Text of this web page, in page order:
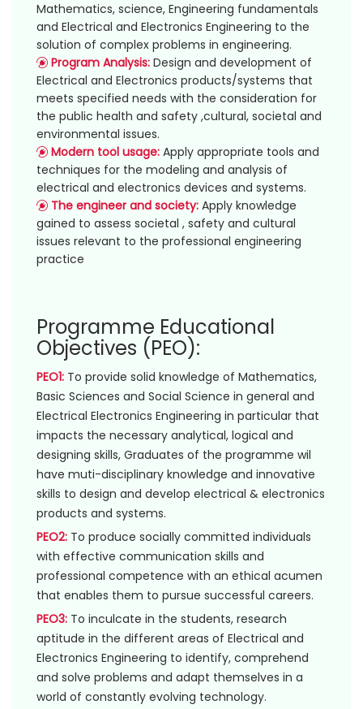
Mathematics, science, Engineering fundamentals
and Electrical and Electronics Engineering to the
solution of complex problems in engineering.
Program Analysis: Design and development of
Electrical and Electronics products/systems that
meets specified needs with the consideration for
the public health and safety ,cultural, societal and
environmental issues.
Modern tool usage: Apply appropriate tools and
techniques for the modeling and analysis of
electrical and electronics devices and systems.
The engineer and society: Apply knowledge
gained to assess societal , safety and cultural
issues relevant to the professional engineering
practice
Programme Educational
Objectives (PEO):
PEO1: To provide solid knowledge of Mathematics,
Basic Sciences and Social Science in general and
Electrical Electronics Engineering in particular that
impacts the necessary analytical, logical and
designing skills, Graduates of the programme wil
have muti-disciplinary knowledge and innovative
skills to design and develop electrical & electronics
products and systems.
PEO2: To produce socially committed individuals
with effective communication skills and
professional competence with an ethical acumen
that enables them to pursue successful careers.
PEO3: To inculcate in the students, research
aptitude in the different areas of Electrical and
Electronics Engineering to identify, comprehend
and solve problems and adapt themselves in a
world of constantly evolving technology.